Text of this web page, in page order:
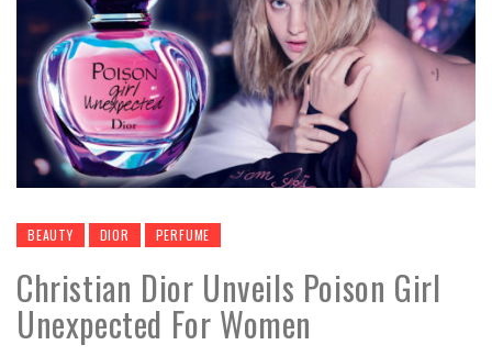
BEAUTY DIOR PERFUME
Christian Dior Unveils Poison Girl
Unexpected For Women